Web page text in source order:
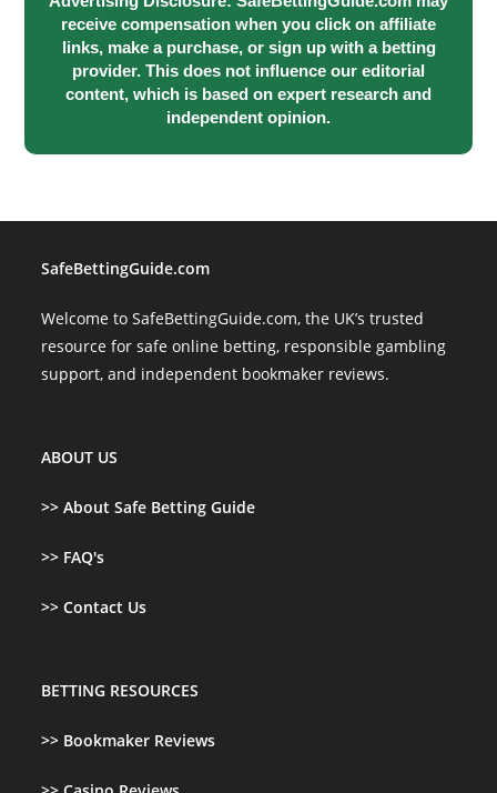
receive compensation when you click on affiliate
links, make a purchase, or sign up with a betting
provider. This does not influence our editorial
content, which is based on expert research and
independent opinion.
SafeBettingGuide.com
Welcome to SafeBettingGuide.com, the UK’s trusted
resource for safe online betting, responsible gambling
support, and independent bookmaker reviews.
ABOUT US
>>About Safe Betting Guide
>> FAQ's
>> Contact Us
BETTING RESOURCES
>> Bookmaker Reviews